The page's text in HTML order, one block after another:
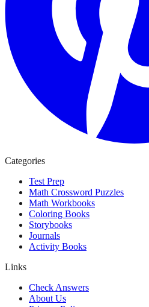
Categories
Test Prep
Math Crossword Puzzles
Math Workbooks
Coloring Books
Storybooks
Journals
Activity Books
Links
Check Answers
About Us